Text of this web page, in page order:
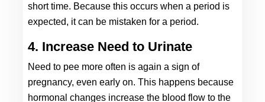
short time. Because this occurs when a period is
expected, it can be mistaken for a period.
4. Increase Need to Urinate
Need to pee more often is again a sign of
pregnancy, even early on. This happens because
hormonal changes increase the blood flow to the